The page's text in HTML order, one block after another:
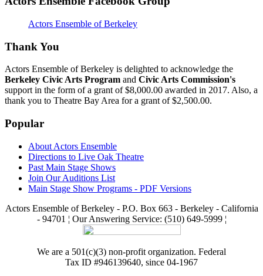
Actors Ensemble of Berkeley
Thank You
Actors Ensemble of Berkeley is delighted to acknowledge the
Berkeley Civic Arts Program and Civic Arts Commission's
support in the form of a grant of $8,000.00 awarded in 2017. Also, a
thank you to Theatre Bay Area for a grant of $2,500.00.
Popular
About Actors Ensemble
Directions to Live Oak Theatre
Past Main Stage Shows
Join Our Auditions List
Main Stage Show Programs - PDF Versions
Actors Ensemble of Berkeley - P.O. Box 663 - Berkeley - California
- 94701 ¦ Our Answering Service: (510) 649-5999 ¦
We are a 501(c)(3) non-profit organization. Federal
Tax ID #946139640, since 04-1967